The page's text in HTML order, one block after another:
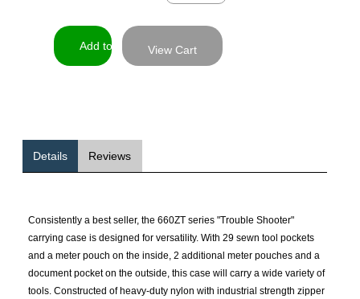
View Cart
Details Reviews
Consistently a best seller, the 660ZT series "Trouble Shooter"
carrying case is designed for versatility. With 29 sewn tool pockets
and a meter pouch on the inside, 2 additional meter pouches and a
document pocket on the outside, this case will carry a wide variety of
tools. Constructed of heavy-duty nylon with industrial strength zipper